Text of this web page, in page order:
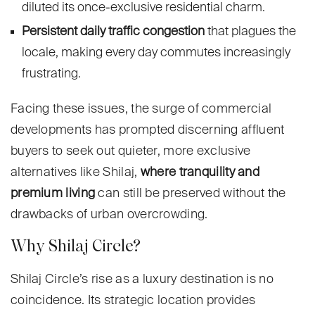
diluted its once-exclusive residential charm.
Persistent daily traffic congestionthat plagues the
locale, making every day commutes increasingly
frustrating.
Facing these issues, the surge of commercial
developments has prompted discerning affluent
buyers to seek out quieter, more exclusive
alternatives like Shilaj, where tranquility and
premium living can still be preserved without the
drawbacks of urban overcrowding.
Why Shilaj Circle?
Shilaj Circle’s rise as a luxury destination is no
coincidence. Its strategic location provides